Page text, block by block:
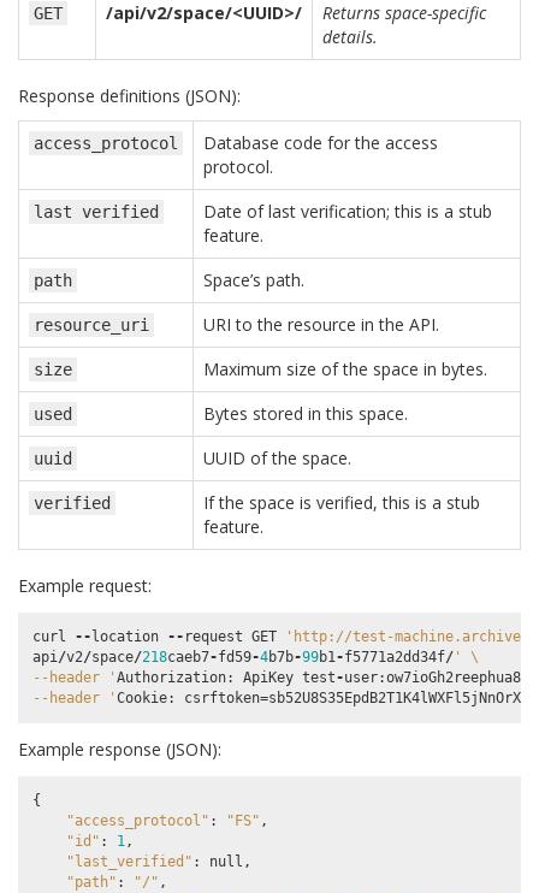
GET /api/v2/space/<UUID>/
Returns space-specific
details.
Response definitions (JSON):
access_protocol
Database code for the access
protocol.
last verified
Date of last verification; this is a stub
feature.
path Space’s path.
resource_uri URI to the resource in the API.
size Maximum size of the space in bytes.
used Bytes stored in this space.
uuid UUID of the space.
verified
If the space is verified, this is a stub
feature.
Example request:
curl -- location -- request GET
'http://test-
api/v2/space/218caeb7-fd59-4b7b-99b1-f5771a2dd34f/ ' \
--header ' Authorization: ApiKey test-user:
--header ' Cookie: csrftoken=sb52U8S35EpdB2T1K4lWXFl5jNnOrXrA
Example response (JSON):
{
"access_protocol" : "FS" ,
"id" : 1,
"last_verified" : null ,
"path" : "/" ,